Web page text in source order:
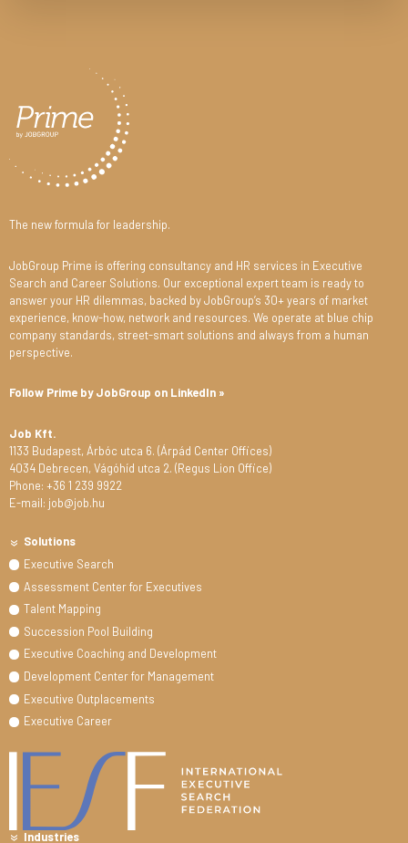
The new formula for leadership.
JobGroup Prime is offering consultancy and HR services in Executive
Search and Career Solutions. Our exceptional expert team is ready to
answer your HR dilemmas, backed by JobGroup’s 30+ years of market
experience, know-how, network and resources. We operate at blue chip
company standards, street-smart solutions and always from a human
perspective.
Follow Prime by JobGroup on LinkedIn »
Job Kft.
1133 Budapest, Árbóc utca 6. (Árpád Center Offices)
4034 Debrecen, Vágóhíd utca 2. (Regus Lion Office)
Phone: +36 1 239 9922
E-mail: job@job.hu
Solutions
Executive Search
Assessment Center for Executives
Talent Mapping
Succession Pool Building
Executive Coaching and Development
Development Center for Management
Executive Outplacements
Executive Career
Industries